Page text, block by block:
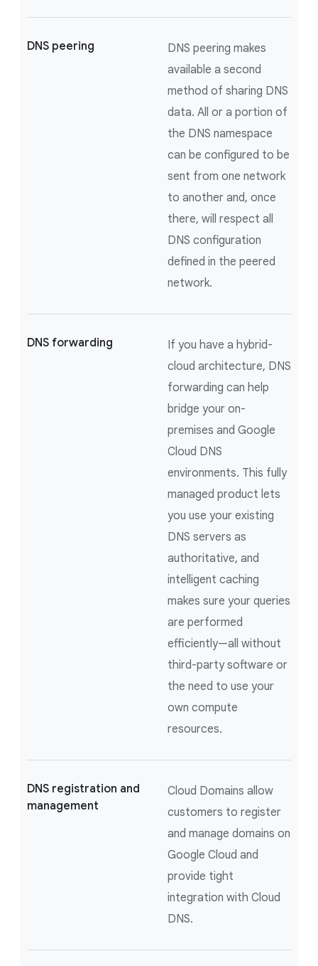
DNS peering
DNS peering makes
available a second
method of sharing DNS
data. All or a portion of
the DNS namespace
can be configured to be
sent from one network
to another and, once
there, will respect all
DNS configuration
defined in the peered
network.
DNS forwarding
If you have a hybrid-
cloud architecture, DNS
forwarding can help
bridge your on-
premises and Google
Cloud DNS
environments. This fully
managed product lets
you use your existing
DNS servers as
authoritative, and
intelligent caching
makes sure your queries
are performed
efficiently—all without
third-party software or
the need to use your
own compute
resources.
DNS registration and
management
Cloud Domains allow
customers to register
and manage domains on
Google Cloud and
provide tight
integration with Cloud
DNS.